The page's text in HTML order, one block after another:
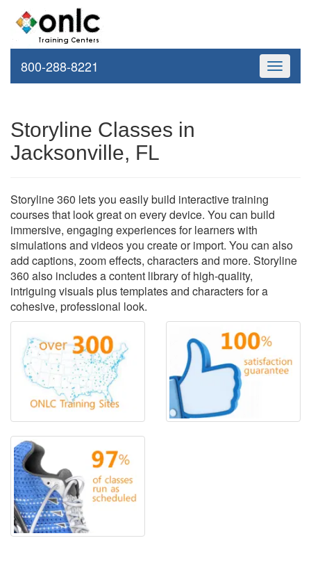
Toggle
800-288-8221
Storyline Classes in
Jacksonville, FL
Storyline 360 lets you easily build interactive training
courses that look great on every device. You can build
immersive, engaging experiences for learners with
simulations and videos you create or import. You can also
add captions, zoom effects, characters and more. Storyline
360 also includes a content library of high-quality,
intriguing visuals plus templates and characters for a
cohesive, professional look.